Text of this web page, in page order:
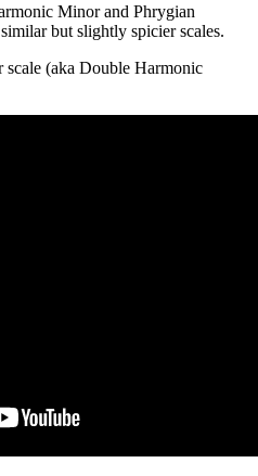
Minor and Phrygian
but slightly spicier scales.
(aka Double Harmonic